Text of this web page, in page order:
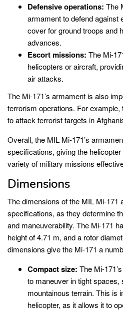
Defensive operations: The
armament to defend against
cover for ground troops and
advances.
Escort missions: The Mi-
helicopters or aircraft,
air attacks.
The Mi-171’s armament is also
terrorism operations. For
to attack terrorist targets in
Overall, the MIL Mi-171’s
specifications, giving the
variety of military missions
Dimensions
The dimensions of the MIL Mi-171
specifications, as they determine
and maneuverability. The Mi-171
height of 4.71 m, and a rotor
dimensions give the Mi-171 a
Compact size: The Mi-
to maneuver in tight
mountainous terrain. This is
helicopter, as it allows it to